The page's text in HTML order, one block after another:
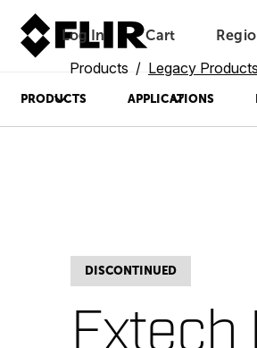
Log In Unread messages
Cart
Model
Remove
Items
Add to cart
Added to cart
PRODUCTS APPLICATIONS
Products Legacy Products
DISCONTINUED
Extech